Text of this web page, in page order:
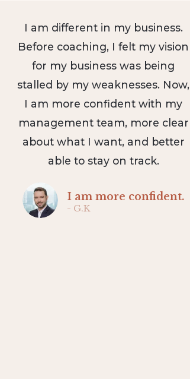
I am different in my business.
Before coaching, I felt my vision
for my business was being
stalled by my weaknesses. Now,
I am more confident with my
management team, more clear
about what I want, and better
able to stay on track.
I am more confident.
- G.K